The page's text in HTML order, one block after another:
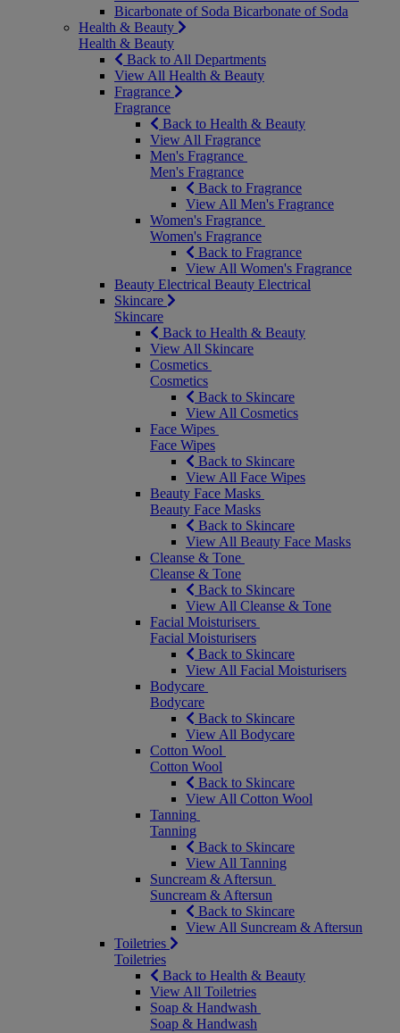
Bicarbonate of Soda Bicarbonate of Soda
Health & Beauty
Health & Beauty
Back to All Departments
View All Health & Beauty
Fragrance
Fragrance
Back to Health & Beauty
View All Fragrance
Men's Fragrance
Men's Fragrance
Back to Fragrance
View All Men's Fragrance
Women's Fragrance
Women's Fragrance
Back to Fragrance
View All Women's Fragrance
Beauty Electrical Beauty Electrical
Skincare
Skincare
Back to Health & Beauty
View All Skincare
Cosmetics
Cosmetics
Back to Skincare
View All Cosmetics
Face Wipes
Face Wipes
Back to Skincare
View All Face Wipes
Beauty Face Masks
Beauty Face Masks
Back to Skincare
View All Beauty Face Masks
Cleanse & Tone
Cleanse & Tone
Back to Skincare
View All Cleanse & Tone
Facial Moisturisers
Facial Moisturisers
Back to Skincare
View All Facial Moisturisers
Bodycare
Bodycare
Back to Skincare
View All Bodycare
Cotton Wool
Cotton Wool
Back to Skincare
View All Cotton Wool
Tanning
Tanning
Back to Skincare
View All Tanning
Suncream & Aftersun
Suncream & Aftersun
Back to Skincare
View All Suncream & Aftersun
Toiletries
Toiletries
Back to Health & Beauty
View All Toiletries
Soap & Handwash
Soap & Handwash